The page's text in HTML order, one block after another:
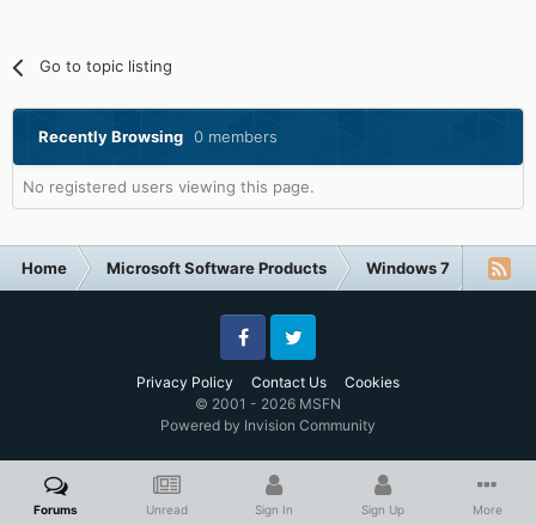
Go to topic listing
Recently Browsing 0 members
No registered users viewing this page.
Home Microsoft Software Products Windows 7 New
Privacy Policy Contact Us Cookies
FacebookTwitter
© 2001 - 2026 MSFN
Powered by Invision Community
Forums Unread Sign In Sign Up More